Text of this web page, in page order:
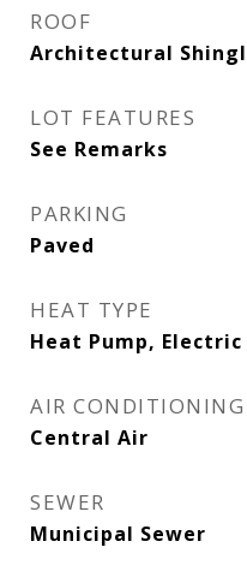
ROOF
Architectural
LOT FEATURES
See Remarks
PARKING
Paved
HEAT TYPE
Heat Pump, Electric
AIR CONDITIONING
Central Air
SEWER
Municipal Sewer